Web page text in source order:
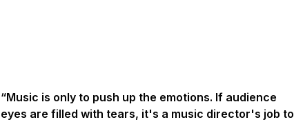
“Music is only to push up the emotions. If audience
eyes are filled with tears, it's a music director's job to